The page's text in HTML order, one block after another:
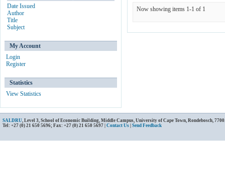
Now showing items 1-1 of 1
Date Issued
Author
Title
Subject
My Account
Login
Register
Statistics
View Statistics
SALDRU, Level 3, School of Economic Building, Middle Campus, University of Cape Town, Rondebosch,
Tel: +27 (0) 21 650 5696; Fax: +27 (0) 21 650 5697 | Contact Us Send Feedback